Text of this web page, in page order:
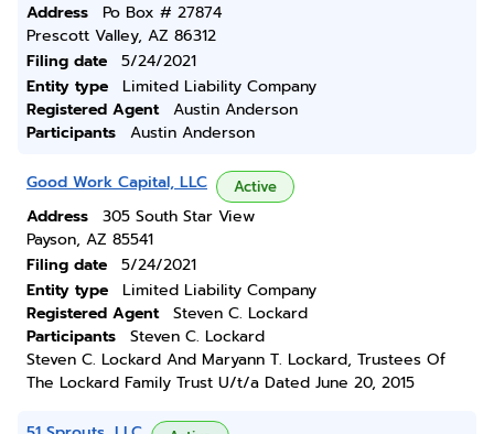
Address
Po Box # 27874
Prescott Valley, AZ 86312
Filing date
5/24/2021
Entity type
Limited Liability Company
Registered Agent
Austin Anderson
Participants
Austin Anderson
Good Work Capital, LLC Active
Address
305 South Star View
Payson, AZ 85541
Filing date
5/24/2021
Entity type
Limited Liability Company
Registered Agent
Steven C. Lockard
Participants
Steven C. Lockard
Steven C. Lockard And Maryann T. Lockard, Trustees Of
The Lockard Family Trust U/t/a Dated June 20, 2015